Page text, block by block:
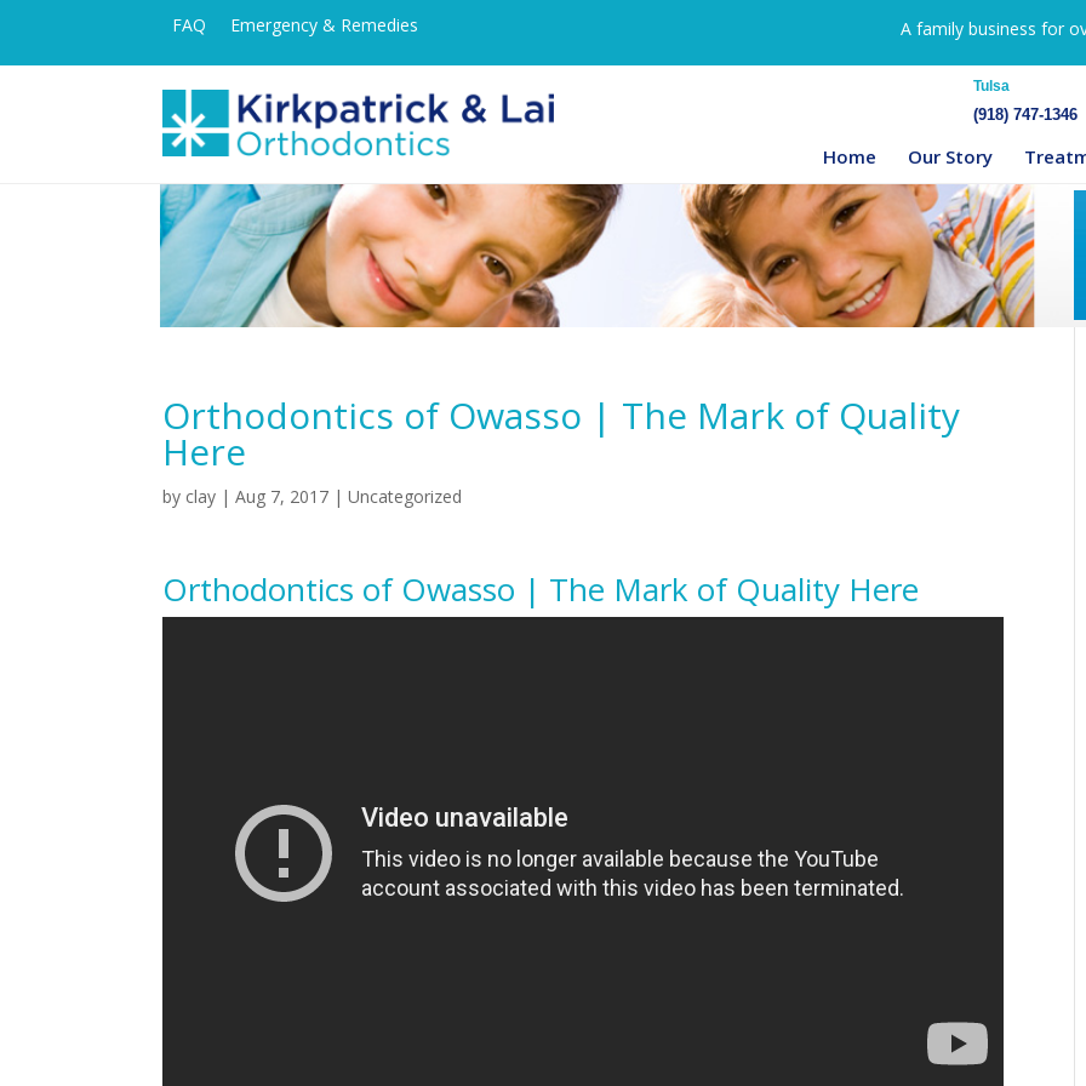
FAQ Emergency & Remedies A family business for
Tulsa
(918) 747-1346
Home Our Story
Orthodontics of Owasso | The Mark of Quality
Here
by clay |Aug 7, 2017 | Uncategorized
Orthodontics of Owasso | The Mark of Quality Here